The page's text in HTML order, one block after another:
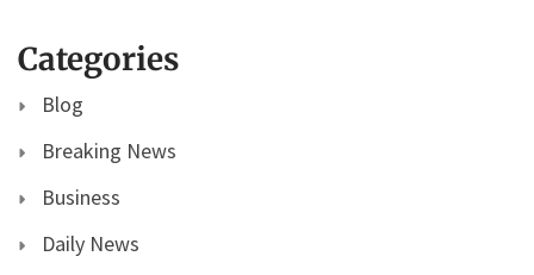
Categories
Blog
Breaking News
Business
Daily News